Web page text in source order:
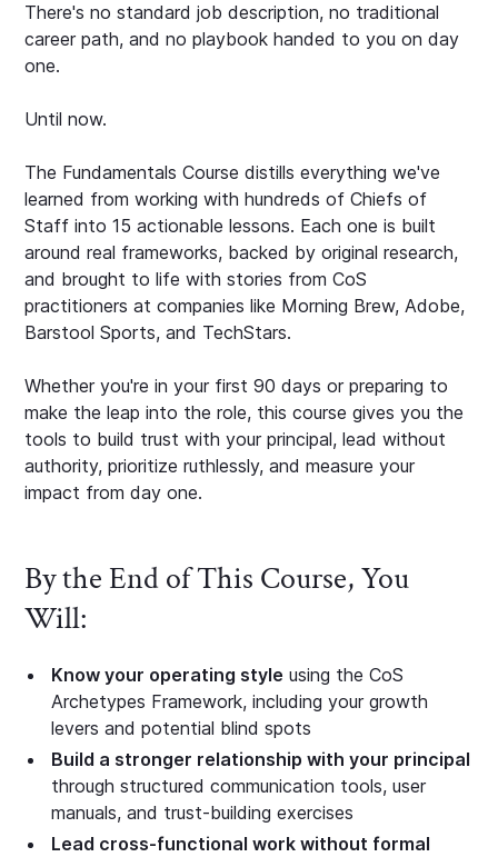
There's no standard job description, no traditional
career path, and no playbook handed to you on day
one.
Until now.
The Fundamentals Course distills everything we've
learned from working with hundreds of Chiefs of
Staff into 15 actionable lessons. Each one is built
around real frameworks, backed by original research,
and brought to life with stories from CoS
practitioners at companies like Morning Brew, Adobe,
Barstool Sports, and TechStars.
Whether you're in your first 90 days or preparing to
make the leap into the role, this course gives you the
tools to build trust with your principal, lead without
authority, prioritize ruthlessly, and measure your
impact from day one.
By the End of This Course, You
Will:
Know your operating style using the CoS
Archetypes Framework, including your growth
levers and potential blind spots
Build a stronger relationship with your principal
through structured communication tools, user
manuals, and trust-building exercises
Lead cross-functional work without formal